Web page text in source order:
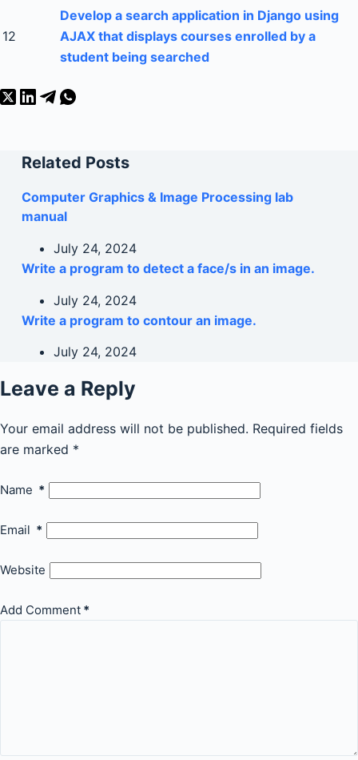
12
Develop a search application in Django using
AJAX that displays courses enrolled by a
student being searched
Related Posts
Computer Graphics & Image Processing lab
manual
July 24, 2024
Write a program to detect a face/s in an image.
July 24, 2024
Write a program to contour an image.
July 24, 2024
Leave a Reply
Your email address will not be published. Required fields
are marked *
Name *
Email *
Website
Add Comment *